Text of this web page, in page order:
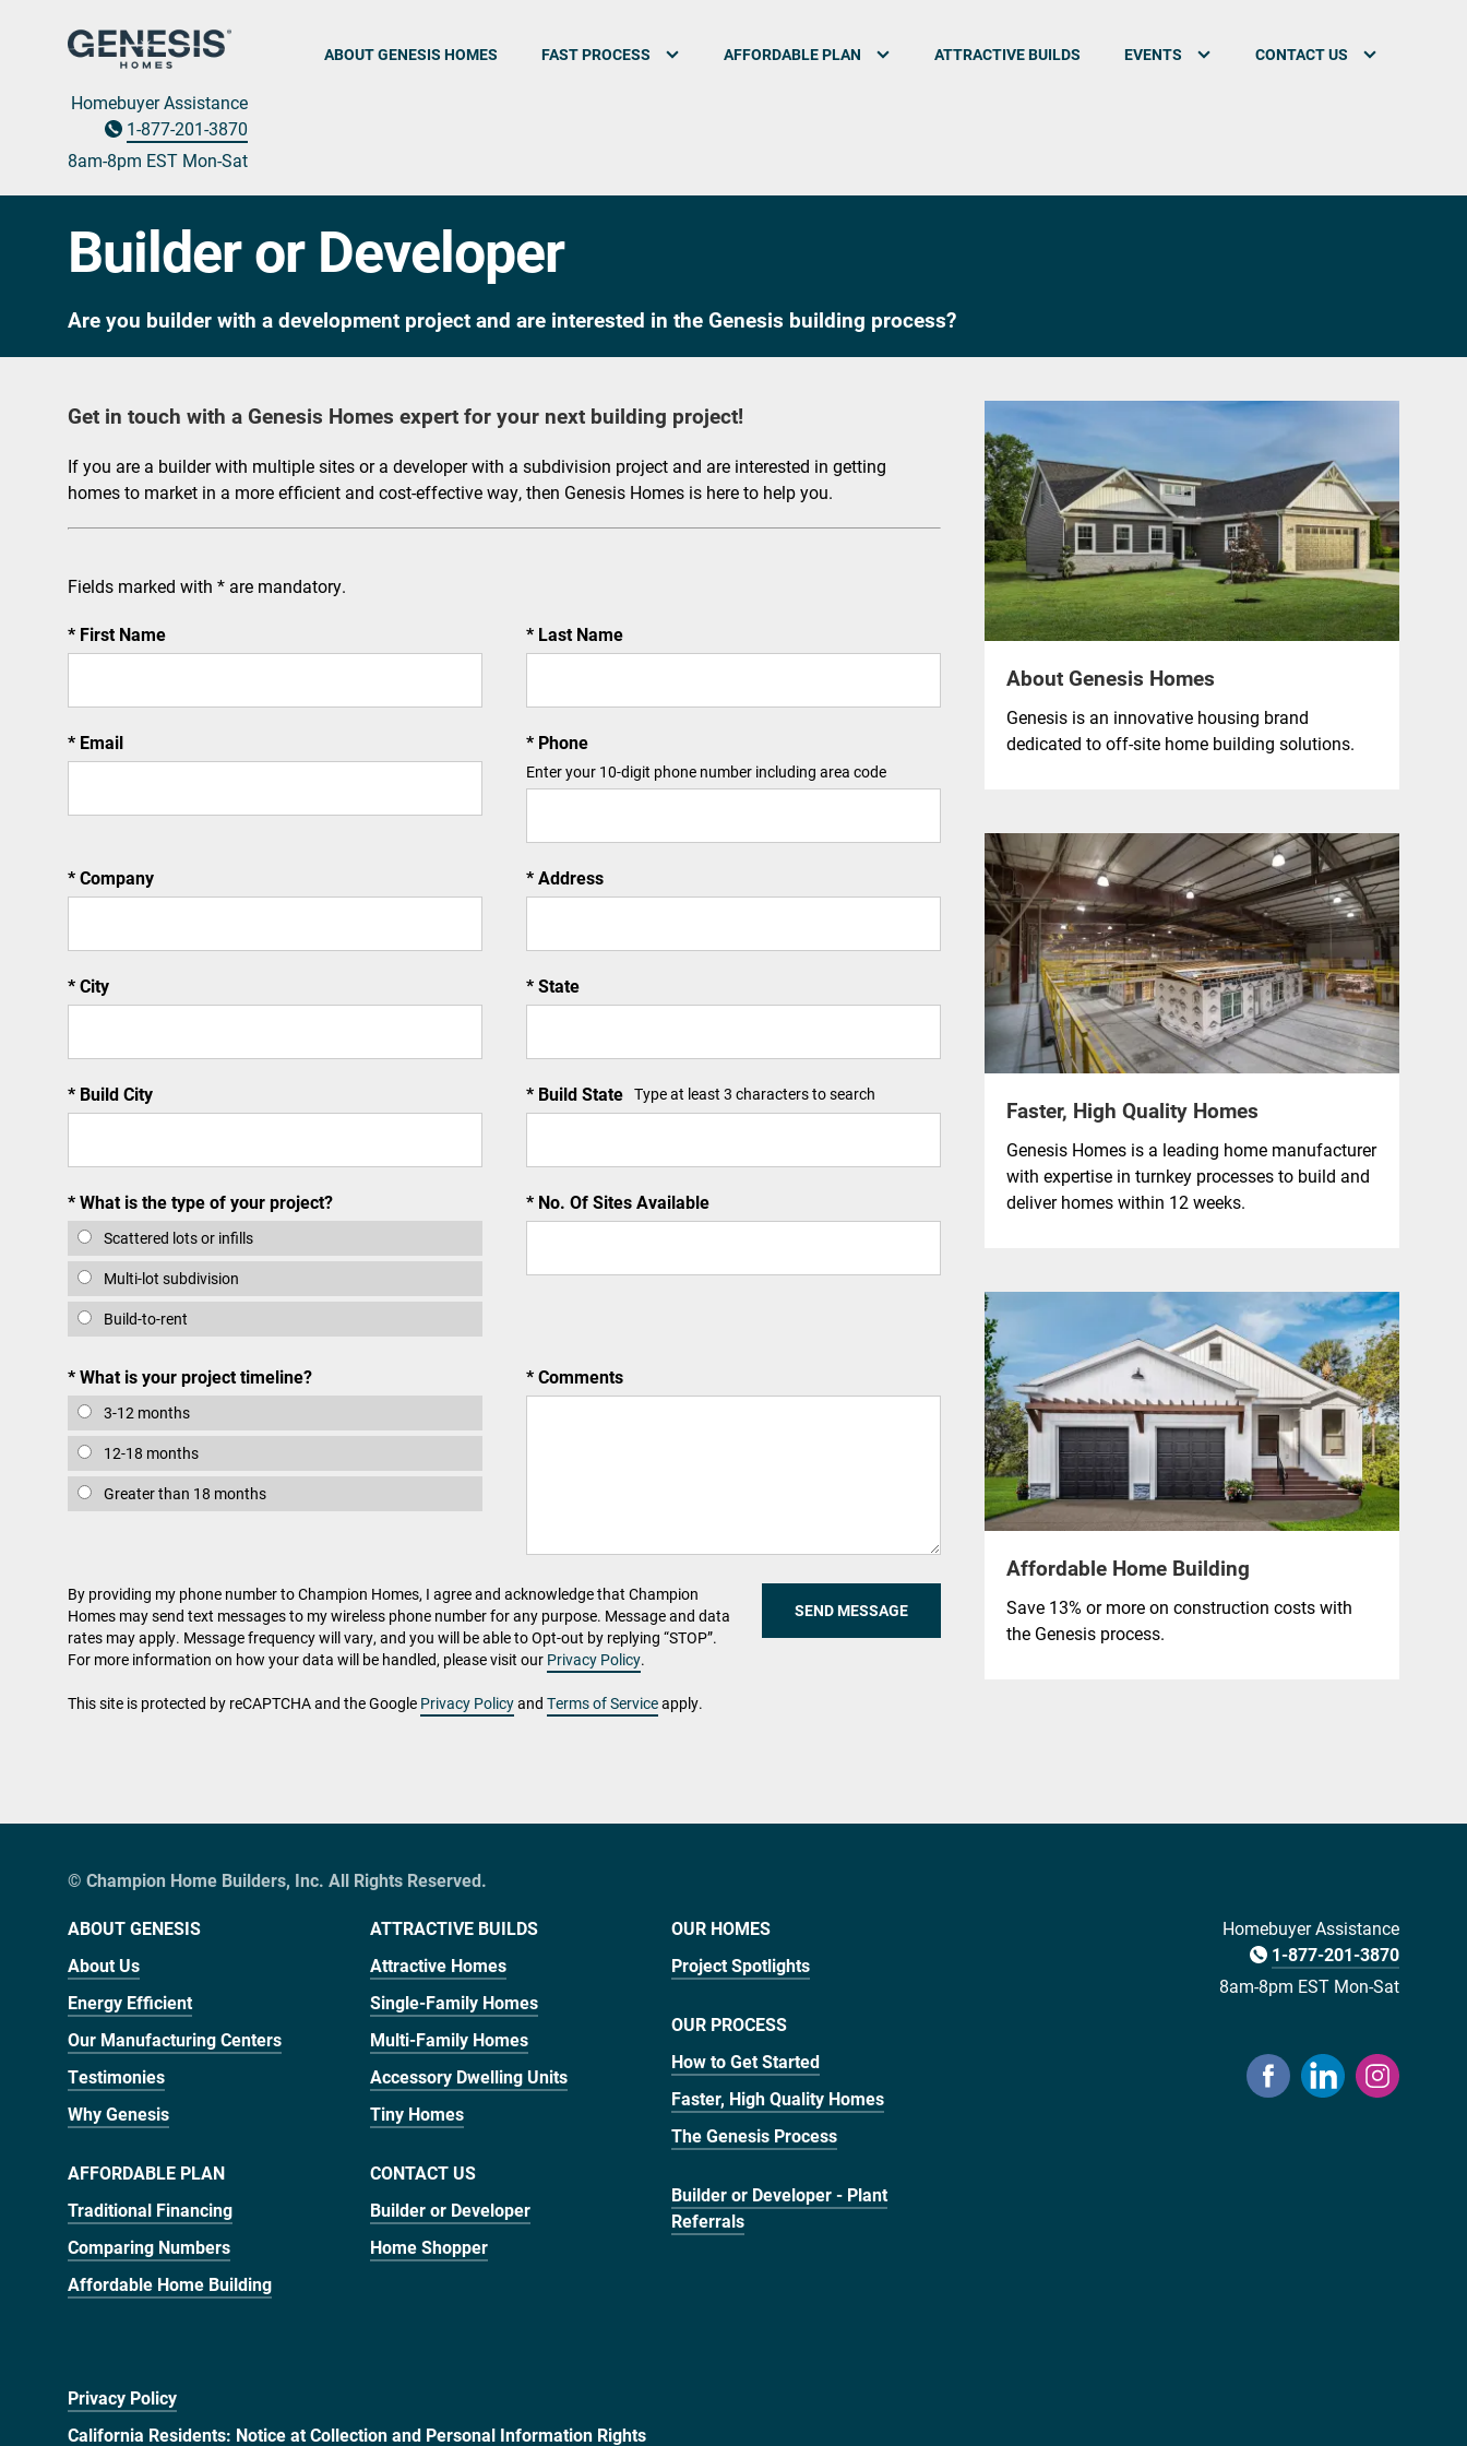
ABOUT GENESIS HOMES FAST PROCESS AFFORDABLE PLAN ATTRACTIVE BUILDS EVENTS CONTACT US
Homebuyer Assistance
1-877-201-3870
8am-8pm EST Mon-Sat
Builder or Developer
Are you builder with a development project and are interested in the Genesis building process?
Get in touch with a Genesis Homes expert for your next building project!
If you are a builder with multiple sites or a developer with a subdivision project and are interested in getting
homes to market in a more efficient and cost-effective way, then Genesis Homes is here to help you.
Fields marked with * are mandatory.
First Name Last Name
Email Phone
Enter your 10-digit phone number including area code
Company Address
City State
Build City Build State Type at least 3 characters to search
What is the type of your project?
Scattered lots or infills
Multi-lot subdivision
Build-to-rent
No. Of Sites Available
What is your project timeline?
3-12 months
12-18 months
Greater than 18 months
Comments
By providing my phone number to Champion Homes, I agree and acknowledge that Champion
Homes may send text messages to my wireless phone number for any purpose. Message and data
rates may apply. Message frequency will vary, and you will be able to Opt-out by replying “STOP”.
For more information on how your data will be handled, please visit our Privacy Policy.
This site is protected by reCAPTCHA and the Google Privacy Policyand Terms of Serviceapply.
SEND MESSAGE
About Genesis Homes
Genesis is an innovative housing brand
dedicated to off-site home building solutions.
Faster, High Quality Homes
Genesis Homes is a leading home manufacturer
with expertise in turnkey processes to build and
deliver homes within 12 weeks.
Affordable Home Building
Save 13% or more on construction costs with
the Genesis process.
© Champion Home Builders, Inc. All Rights Reserved.
ABOUT GENESIS
About Us
Energy Efficient
Our Manufacturing Centers
Testimonies
Why Genesis
AFFORDABLE PLAN
Traditional Financing
Comparing Numbers
Affordable Home Building
ATTRACTIVE BUILDS
Attractive Homes
Single-Family Homes
Multi-Family Homes
Accessory Dwelling Units
Tiny Homes
CONTACT US
Builder or Developer
Home Shopper
OUR HOMES
Project Spotlights
OUR PROCESS
How to Get Started
Faster, High Quality Homes
The Genesis Process
Builder or Developer - Plant
Referrals
Homebuyer Assistance
1-877-201-3870
8am-8pm EST Mon-Sat
Privacy Policy
California Residents: Notice at Collection and Personal Information Rights